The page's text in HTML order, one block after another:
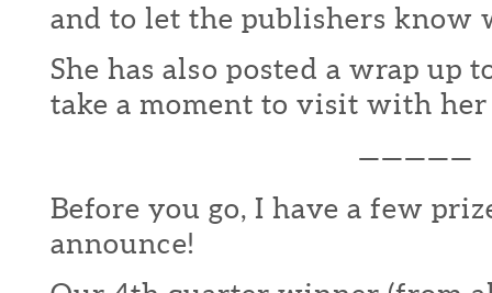
and to let the publishers know
She has also posted a wrap up
take a moment to visit with
—————
Before you go, I have a few
announce!